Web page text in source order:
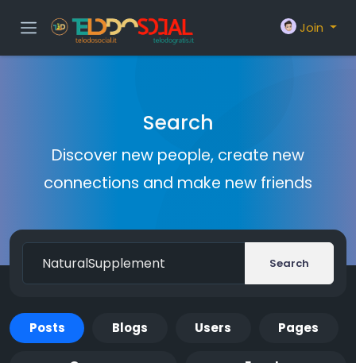
Join
Search
Discover new people, create new
connections and make new friends
Search
Posts Blogs Users Pages